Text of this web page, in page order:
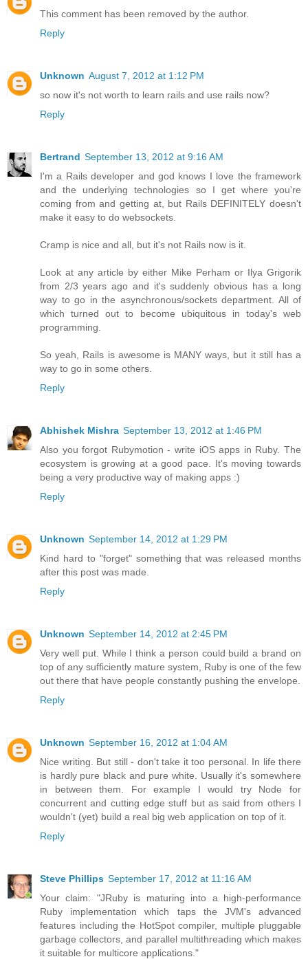
This comment has been removed by the author.
Reply
Unknown August 7, 2012 at 1:12 PM
so now it's not worth to learn rails and use rails now?
Reply
Bertrand September 13, 2012 at 9:16 AM
I'm a Rails developer and god knows I love the framework
and the underlying technologies so I get where you're
coming from and getting at, but Rails DEFINITELY doesn't
make it easy to do websockets.
Cramp is nice and all, but it's not Rails now is it.
Look at any article by either Mike Perham or Ilya Grigorik
from 2/3 years ago and it's suddenly obvious has a long
way to go in the asynchronous/sockets department. All of
which turned out to become ubiquitous in today's web
programming.
So yeah, Rails is awesome is MANY ways, but it still has a
way to go in some others.
Reply
Abhishek Mishra September 13, 2012 at 1:46 PM
Also you forgot Rubymotion - write iOS apps in Ruby. The
ecosystem is growing at a good pace. It's moving towards
being a very productive way of making apps :)
Reply
Unknown September 14, 2012 at 1:29 PM
Kind hard to "forget" something that was released months
after this post was made.
Reply
Unknown September 14, 2012 at 2:45 PM
Very well put. While I think a person could build a brand on
top of any sufficiently mature system, Ruby is one of the few
out there that have people constantly pushing the envelope.
Reply
Unknown September 16, 2012 at 1:04 AM
Nice writing. But still - don't take it too personal. In life there
is hardly pure black and pure white. Usually it's somewhere
in between them. For example I would try Node for
concurrent and cutting edge stuff but as said from others I
wouldn't (yet) build a real big web application on top of it.
Reply
Steve Phillips September 17, 2012 at 11:16 AM
Your claim: "JRuby is maturing into a high-performance
Ruby implementation which taps the JVM's advanced
features including the HotSpot compiler, multiple pluggable
garbage collectors, and parallel multithreading which makes
it suitable for multicore applications."